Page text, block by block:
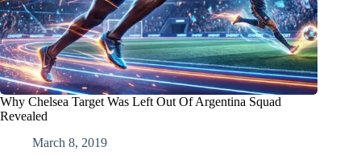
Why Chelsea Target Was Left Out Of Argentina Squad
Revealed
March 8, 2019